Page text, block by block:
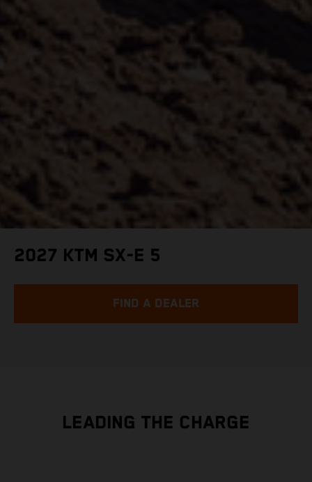
2027 KTM SX-E 5
FIND A DEALER
LEADING THE CHARGE